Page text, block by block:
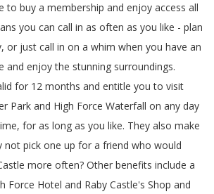
to buy a membership and enjoy access all
you can call in as often as you like - plan
or just call in on a whim when you have an
and enjoy the stunning surroundings.
for 12 months and entitle you to visit
Park and High Force Waterfall on any day
for as long as you like. They also make
not pick one up for a friend who would
more often? Other benefits include a
Force Hotel and Raby Castle's Shop and